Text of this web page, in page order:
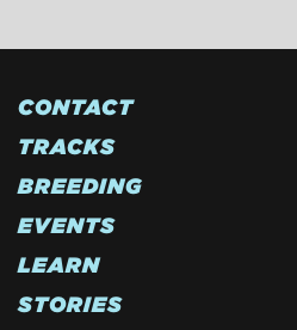
CONTACT
TRACKS
BREEDING
EVENTS
LEARN
STORIES